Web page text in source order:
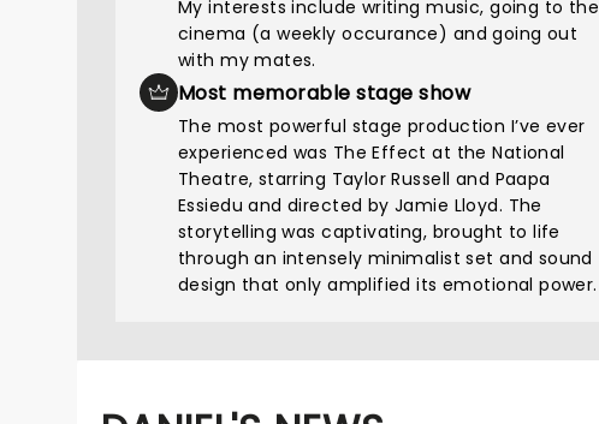
My interests include writing music, going to the
cinema (a weekly occurance) and going out
with my mates.
Most memorable stage show
The most powerful stage production I’ve ever
experienced was The Effect at the National
Theatre, starring Taylor Russell and Paapa
Essiedu and directed by Jamie Lloyd. The
storytelling was captivating, brought to life
through an intensely minimalist set and sound
design that only amplified its emotional power.